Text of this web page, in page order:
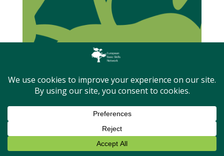
09:40 – 10:00
Adult Learning and Basic Skills
Policies in the European Year of
Skills